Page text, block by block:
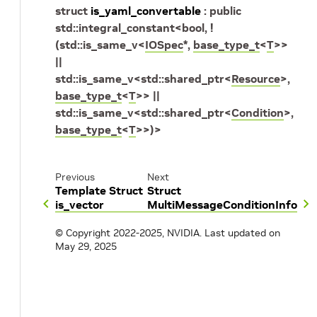
struct is_yaml_convertable : public
std::integral_constant<bool, !
(std::is_same_v<IOSpec*, base_type_t<T>>
||
std::is_same_v<std::shared_ptr<Resource>,
base_type_t<T>> ||
std::is_same_v<std::shared_ptr<Condition>,
base_type_t<T>>)>
Previous
Template Struct
is_vector
Next
Struct
MultiMessageConditionInfo
© Copyright 2022-2025, NVIDIA. Last updated on
May 29, 2025